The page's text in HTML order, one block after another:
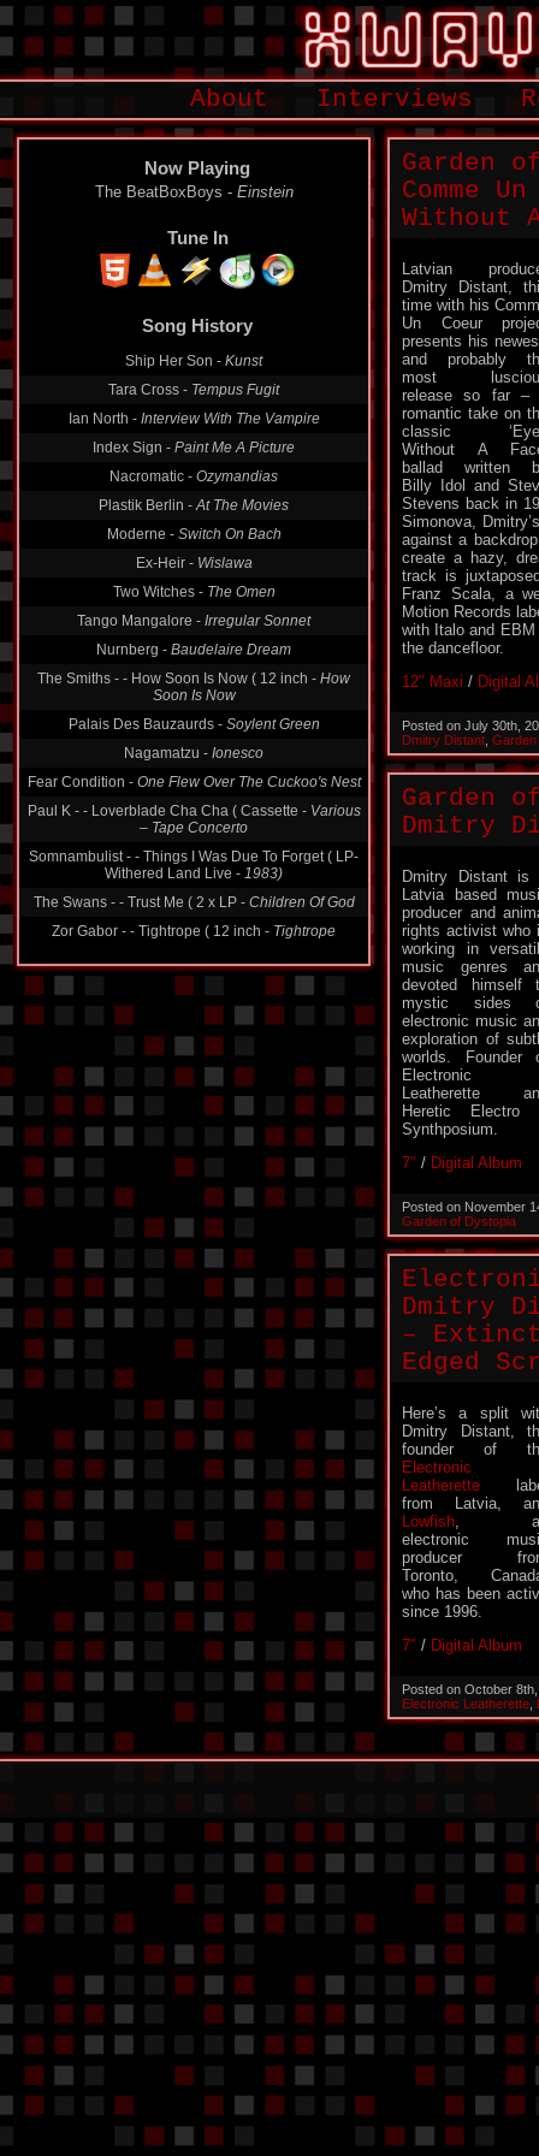
About Interviews
Now Playing
The BeatBoxBoys - Einstein
Tune In
Song History
Ship Her Son - Kunst
Tara Cross - Tempus Fugit
Ian North - Interview With The Vampire
Index Sign - Paint Me A Picture
Nacromatic - Ozymandias
Plastik Berlin -At The Movies
Moderne - Switch On Bach
Ex-Heir - Wislawa
Two Witches - The Omen
Tango Mangalore - Irregular Sonnet
Nurnberg - Baudelaire Dream
The Smiths - - How Soon Is Now ( 12 inch - How
Soon Is Now
Palais Des Bauzaurds - Soylent Green
Nagamatzu - Ionesco
Fear Condition - One Flew Over The Cuckoo's Nest
Paul K - - Loverblade Cha Cha ( Cassette - Various
‎– Tape Concerto
Somnambulist - - Things I Was Due To Forget ( LP-
Withered Land Live - 1983)
The Swans - - Trust Me ( 2 x LP - Children Of God
Zor Gabor - - Tightrope ( 12 inch - Tightrope
Garden
Comme
Without
Latvian
Dmitry Distant,
time with his
Un Coeur
presents his
and probably
most
release so far –
romantic take on
classic
Without A
ballad written
Billy Idol and
Stevens back in
Simonova,
against a
create a hazy,
track is
Franz Scala, a
Motion Records
with Italo and
the dancefloor.
12″ Maxi / Digital
Posted on July 30th,
Dmitry Distant
Garden
Dmitry
Dmitry Distant is
Latvia based
producer and
rights activist who
working in
music genres
devoted himself
mystic sides
electronic music
exploration of
worlds. Founder
Electronic
Leatherette
Heretic Electro
Synthposium.
7″ / Digital Album
Posted on November
Garden of Dystopia
Dmitry
–
Edged
Here’s a split
Dmitry Distant,
founder of
Electronic
Leatherette
from Latvia,
Lowfish,
electronic
producer
Toronto,
who has been
since 1996.
7″ / Digital Album
Posted on October
Electronic Leatherette